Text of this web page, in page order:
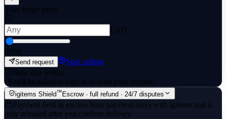
Your target price
USD
0500
Send request
Start selling
How this works
·You'll be asked to sign in to send your request.
igitems Shield™ Escrow · full refund · 24/7 disputes
Payment held in escrowYour payment stays with igitems and is
only released after you confirm delivery.